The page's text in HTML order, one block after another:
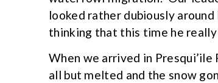
looked rather dubiously
thinking that this time he
When we arrived in
all but melted and the snow